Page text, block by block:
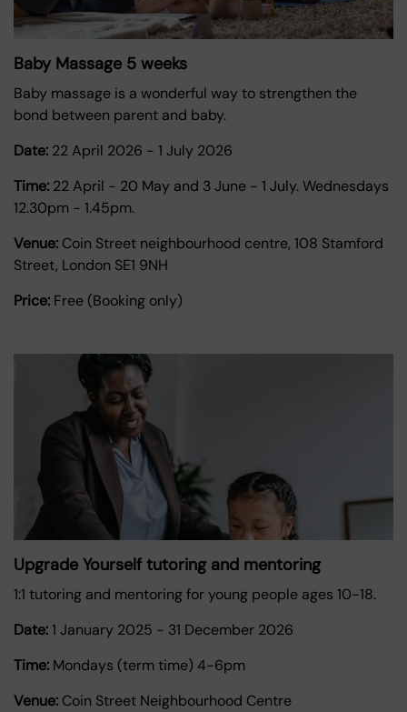
Baby Massage 5 weeks
Baby massage is a wonderful way to strengthen the
bond between parent and baby.
Date: 22 April 2026 - 1 July 2026
Time: 22 April - 20 May and 3 June - 1 July. Wednesdays
12.30pm - 1.45pm.
Venue: Coin Street neighbourhood centre, 108 Stamford
Street, London SE1 9NH
Price: Free (Booking only)
Upgrade Yourself tutoring and mentoring
1:1 tutoring and mentoring for young people ages 10-18.
Date:1 January 2025 - 31 December 2026
Time: Mondays (term time) 4-6pm
Venue: Coin Street Neighbourhood Centre